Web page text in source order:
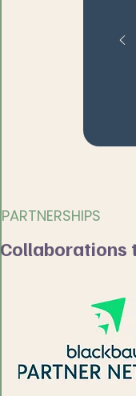
PARTNERSHIPS
Collaborations